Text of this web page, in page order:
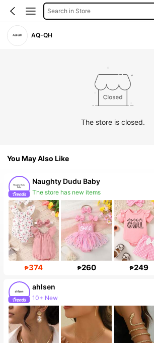
Search in Store
AQ-QH
The store is closed.
You May Also Like
Naughty Dudu Baby
The store has new items
₱374 ₱260 ₱249
ahlsen
10+ New